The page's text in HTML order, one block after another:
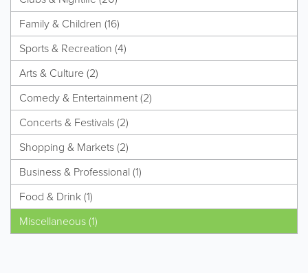
Family & Children (16)
Sports & Recreation (4)
Arts & Culture (2)
Comedy & Entertainment (2)
Concerts & Festivals (2)
Shopping & Markets (2)
Business & Professional (1)
Food & Drink (1)
Miscellaneous (1)